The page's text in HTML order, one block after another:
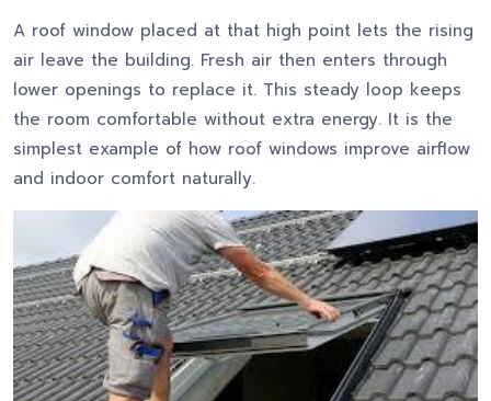
A roof window placed at that high point lets the rising
air leave the building. Fresh air then enters through
lower openings to replace it. This steady loop keeps
the room comfortable without extra energy. It is the
simplest example of how roof windows improve airflow
and indoor comfort naturally.